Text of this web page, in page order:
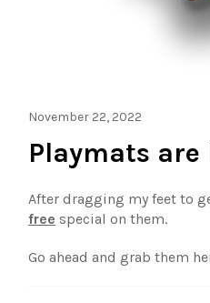
November 22, 2022
Playmats are
After dragging my feet to
free special on them.
Go ahead and grab them